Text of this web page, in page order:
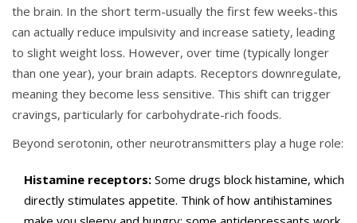
the brain. In the short term-usually the first few weeks-this
can actually reduce impulsivity and increase satiety, leading
to slight weight loss. However, over time (typically longer
than one year), your brain adapts. Receptors downregulate,
meaning they become less sensitive. This shift can trigger
cravings, particularly for carbohydrate-rich foods.
Beyond serotonin, other neurotransmitters play a huge role:
Histamine receptors: Some drugs block histamine, which
directly stimulates appetite. Think of how antihistamines